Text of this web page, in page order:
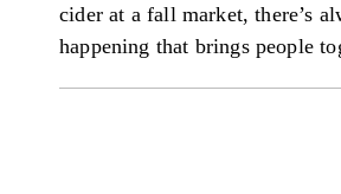
cider at a fall market, there’s
happening that brings people